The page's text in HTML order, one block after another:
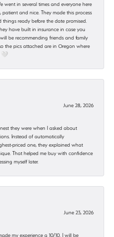
went in several times and everyone here
patient and nice. They made this process
things ready before the date promised.
have built in insurance in case you
be recommending friends and family
the pics attached are in Oregon where
June 28, 2026
they were when I asked about
Instead of automatically
priced one, they explained what
That helped me buy with confidence
myself later.
June 23, 2026
my experience a 10/10. I will be